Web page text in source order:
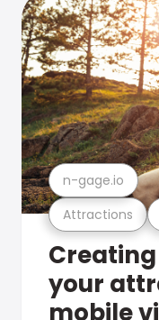
Attractions
n-gage.io
your
mobile